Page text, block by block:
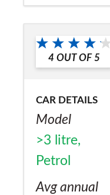
Would you
a friend?
Yes
4 OUT OF 5
CAR DETAILS
Model
>3 litre,
Petrol
Avg annual